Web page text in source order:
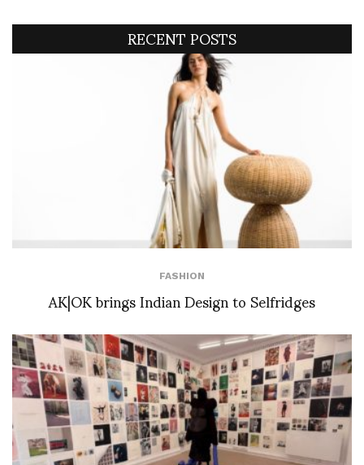
RECENT POSTS
FASHION
AK|OK brings Indian Design to Selfridges